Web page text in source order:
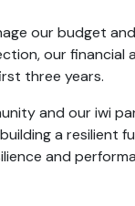
our budget
our
three years.
and our iwi
building a resilient
and